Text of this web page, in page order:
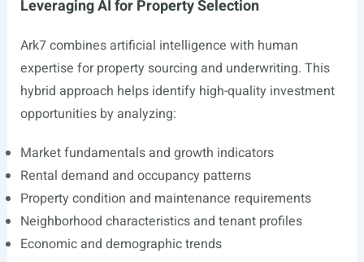
Leveraging AI for Property Selection
Ark7 combines artificial intelligence with human
expertise for property sourcing and underwriting. This
hybrid approach helps identify high-quality investment
opportunities by analyzing:
Market fundamentals and growth indicators
Rental demand and occupancy patterns
Property condition and maintenance requirements
Neighborhood characteristics and tenant profiles
Economic and demographic trends